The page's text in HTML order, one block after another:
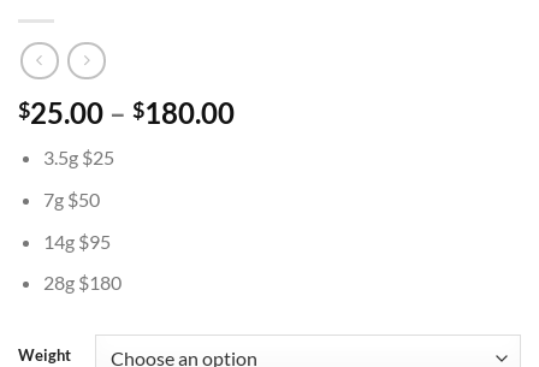
$25.00 – $180.00Price
3.5g $25
7g $50
14g $95
28g $180
Weight